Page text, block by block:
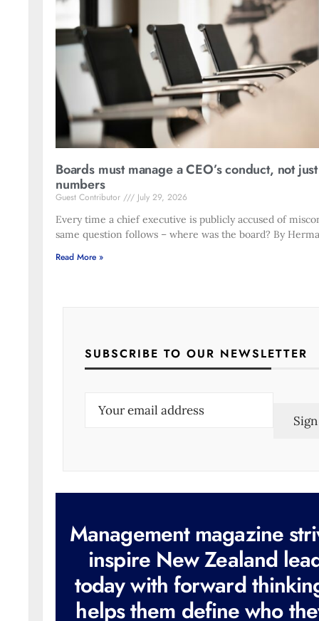
Boards must manage a CEO’s conduct, not
numbers
Guest Contributor
July 29, 2026
Every time a chief executive is publicly accused of
same question follows – where was the board? By
Read More »
SUBSCRIBE TO OUR NEWSLETTER
Management magazine
inspire New Zealand
today with forward
helps them define who